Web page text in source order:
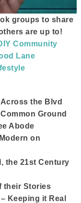
groups to share
are up to!
Community
Lane
Across the Blvd
Ground
Abode
on
the 21st Century
their Stories
– Keeping it Real